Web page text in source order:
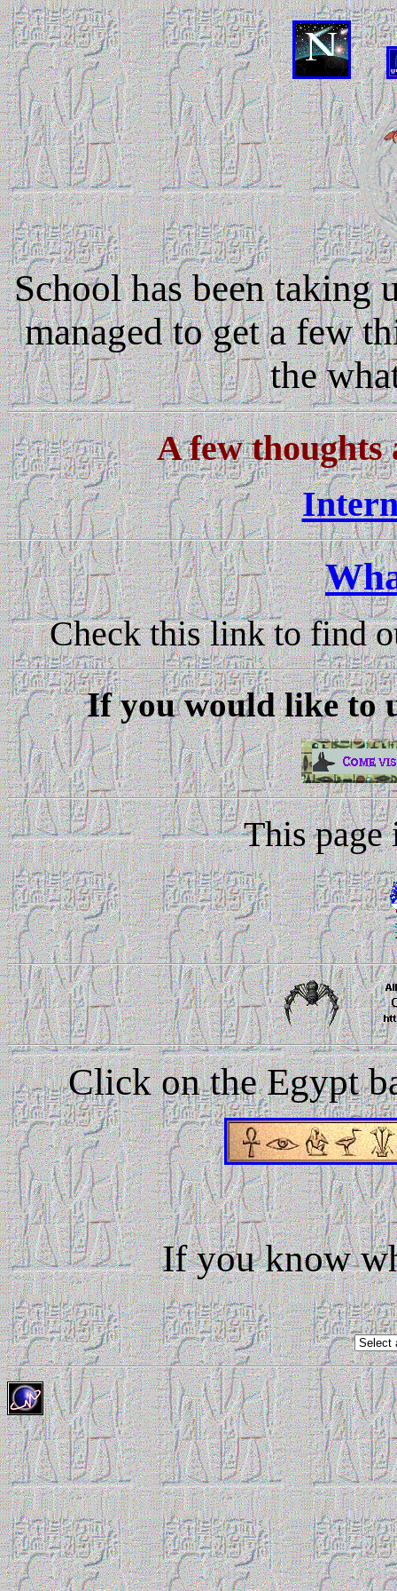
....
School has been taking
managed to get a few
the
A few
Check this link to find
If you would like to
This page
Click on the Egypt
If you know